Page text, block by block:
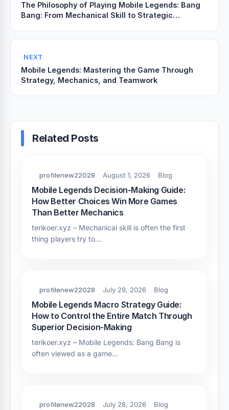
The Philosophy of Playing Mobile Legends: Bang
Bang: From Mechanical Skill to Strategic
NEXT
Mobile Legends: Mastering the Game Through
Strategy, Mechanics, and Teamwork
Related Posts
profilenew22028 August 1, 2026 Blog
Mobile Legends Decision-Making Guide:
How Better Choices Win More Games
Than Better Mechanics
terikoer.xyz – Mechanical skill is often the first
thing players try to…
profilenew22028 July 29, 2026 Blog
Mobile Legends Macro Strategy Guide:
How to Control the Entire Match Through
Superior Decision-Making
terikoer.xyz – Mobile Legends: Bang Bang is
often viewed as a game…
profilenew22028 July 28, 2026 Blog